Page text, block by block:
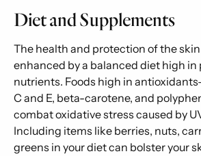
Diet and Supplements
The health and protection of the
enhanced by a balanced diet high
nutrients. Foods high in
C and E, beta-carotene, and
combat oxidative stress caused by
Including items like berries, nuts,
greens in your diet can bolster your